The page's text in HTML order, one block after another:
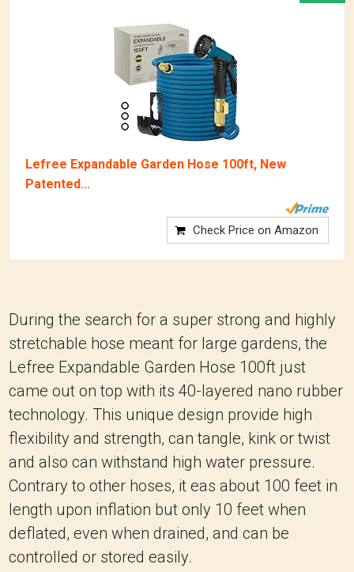
Lefree Expandable Garden Hose 100ft, New
Patented...
Check Price on Amazon
During the search for a super strong and highly
stretchable hose meant for large gardens, the
Lefree Expandable Garden Hose 100ft just
came out on top with its 40-layered nano rubber
technology. This unique design provide high
flexibility and strength, can tangle, kink or twist
and also can withstand high water pressure.
Contrary to other hoses, it eas about 100 feet in
length upon inflation but only 10 feet when
deflated, even when drained, and can be
controlled or stored easily.